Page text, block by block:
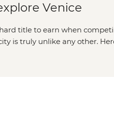
Venice
title to earn when
is truly unlike any other.